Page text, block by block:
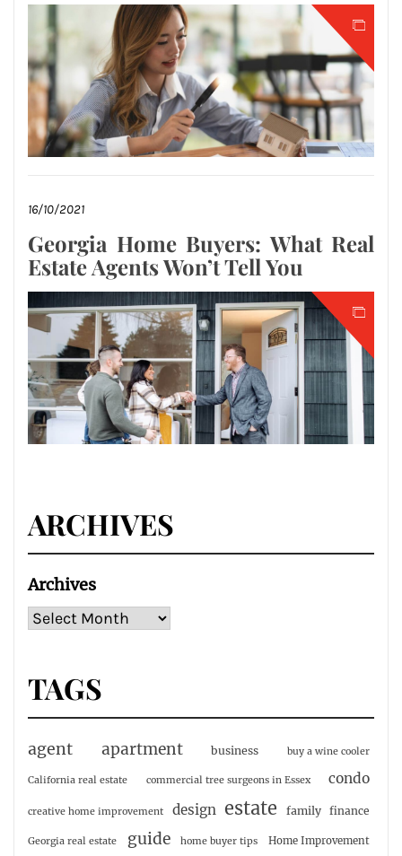
16/10/2021
Georgia Home Buyers: What Real
Estate Agents Won’t Tell You
ARCHIVES
Archives
TAGS
agent apartment business buy a wine cooler
California real estate commercial tree surgeons in Essex condo
creative home improvement design estate family finance
Georgia real estate guide home buyer tips Home Improvement